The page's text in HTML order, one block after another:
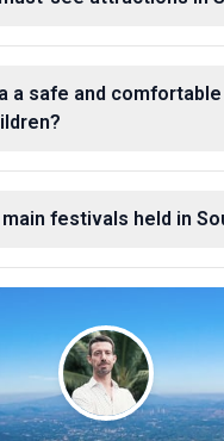
a safe and
festivals held in